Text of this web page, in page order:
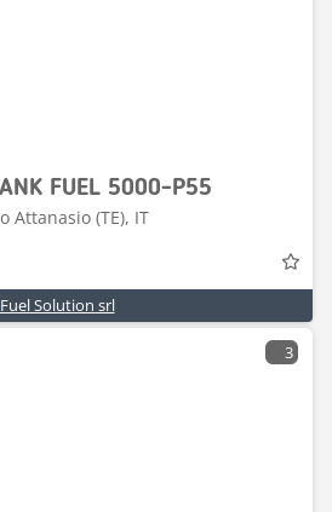
FUEL 5000-P55
Attanasio (TE), IT
Fuel Solution srl
3